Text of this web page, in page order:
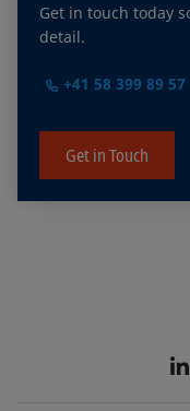
Get in touch today
detail.
+41 58 399 89 57
Get in Touch
L